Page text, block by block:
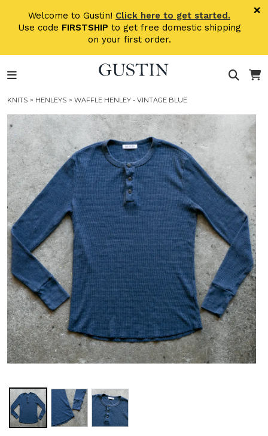
Welcome to Gustin! Click here to get started.
Use code FIRSTSHIP to get free domestic shipping
on your first order.
×
KNITS > HENLEYS > WAFFLE HENLEY - VINTAGE BLUE